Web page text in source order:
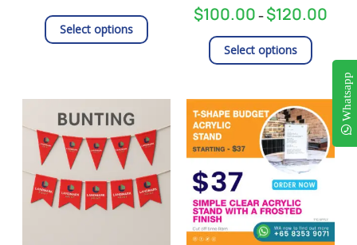
Select options
$100.00 – $120.00
Select options
on
product
page
$7.00
through
$45.00
product
has
multiple
variants.
The
Price
range:
$30.00
$50.00
This
product
has
multiple
options
may
Whatsapp